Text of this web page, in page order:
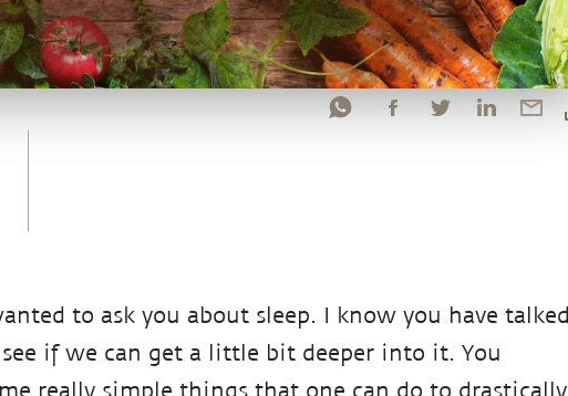
to ask you about sleep. I know you have talked
if we can get a little bit deeper into it. You